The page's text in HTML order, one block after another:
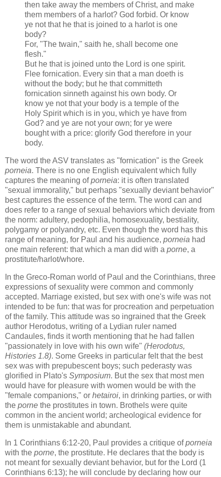
then take away the members of Christ, and make
them members of a harlot? God forbid. Or know
ye not that he that is joined to a harlot is one
body?
For, "The twain," saith he, shall become one
flesh."
But he that is joined unto the Lord is one spirit.
Flee fornication. Every sin that a man doeth is
without the body; but he that committeth
fornication sinneth against his own body. Or
know ye not that your body is a temple of the
Holy Spirit which is in you, which ye have from
God? and ye are not your own; for ye were
bought with a price: glorify God therefore in your
body.
The word the ASV translates as "fornication" is the Greek
porneia. There is no one English equivalent which fully
captures the meaning ofporneia: it is often translated
"sexual immorality," but perhaps "sexually deviant behavior"
best captures the essence of the term. The word can and
does refer to a range of sexual behaviors which deviate from
the norm: adultery, pedophilia, homosexuality, bestiality,
polygamy or polyandry, etc. Even though the word has this
range of meaning, for Paul and his audience, porneia had
one main referent: that which a man did with a porne, a
prostitute/harlot/whore.
In the Greco-Roman world of Paul and the Corinthians, three
expressions of sexuality were common and commonly
accepted. Marriage existed, but sex with one's wife was not
intended to be fun: that was for procreation and perpetuation
of the family. This attitude was so ingrained that the Greek
author Herodotus, writing of a Lydian ruler named
Candaules, finds it worth mentioning that he had fallen
"passionately in love with his own wife" (Herodotus,
Histories 1.8). Some Greeks in particular felt that the best
sex was with prepubescent boys; such pederasty was
glorified in Plato's Symposium. But the sex that most men
would have for pleasure with women would be with the
"female companions," or hetairoi, in drinking parties, or with
the porne the prostitutes in town. Brothels were quite
common in the ancient world; archeological evidence for
them is unmistakable and abundant.
In 1 Corinthians 6:12-20, Paul provides a critique ofporneia
with the porne, the prostitute. He declares that the body is
not meant for sexually deviant behavior, but for the Lord (1
Corinthians 6:13); he will conclude by declaring how our